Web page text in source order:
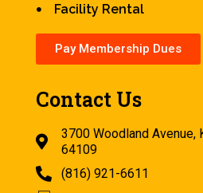
Facility Rental
Pay Membership Dues
Contact Us
3700 Woodland Avenue,
64109
(816) 921-6611